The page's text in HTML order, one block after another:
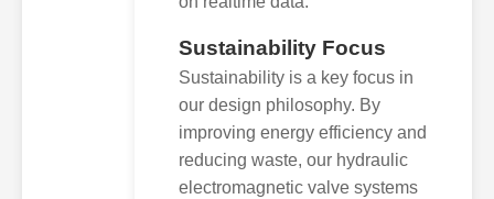
Sustainability Focus
Sustainability is a key focus in
our design philosophy. By
improving energy efficiency and
reducing waste, our hydraulic
electromagnetic valve systems